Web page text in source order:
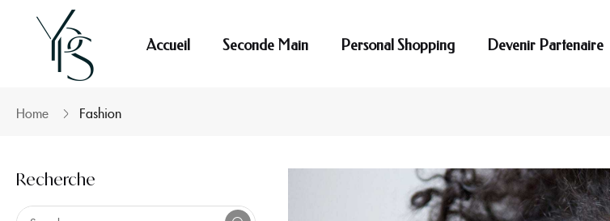
Accueil Seconde Main Personal Shopping Devenir Partenaire
Home Fashion
Recherche